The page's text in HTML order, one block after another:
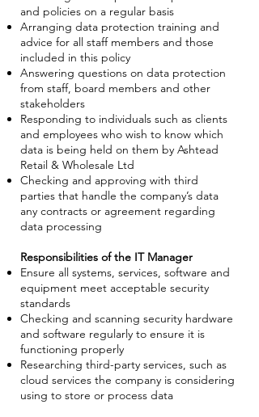
and policies on a regular basis
Arranging data protection training and
advice for all staff members and those
included in this policy
Answering questions on data protection
from staff, board members and other
stakeholders
Responding to individuals such as clients
and employees who wish to know which
data is being held on them by Ashtead
Retail & Wholesale Ltd
Checking and approving with third
parties that handle the company’s data
any contracts or agreement regarding
data processing
Responsibilities of the IT Manager
Ensure all systems, services, software and
equipment meet acceptable security
standards
Checking and scanning security hardware
and software regularly to ensure it is
functioning properly
Researching third-party services, such as
cloud services the company is considering
using to store or process data